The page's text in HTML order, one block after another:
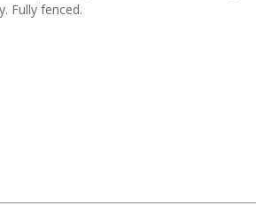
Fully fenced.